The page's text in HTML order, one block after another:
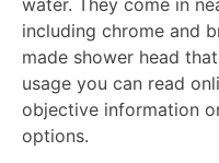
water. They come in
including chrome and
made shower head
usage you can read
objective information
options.